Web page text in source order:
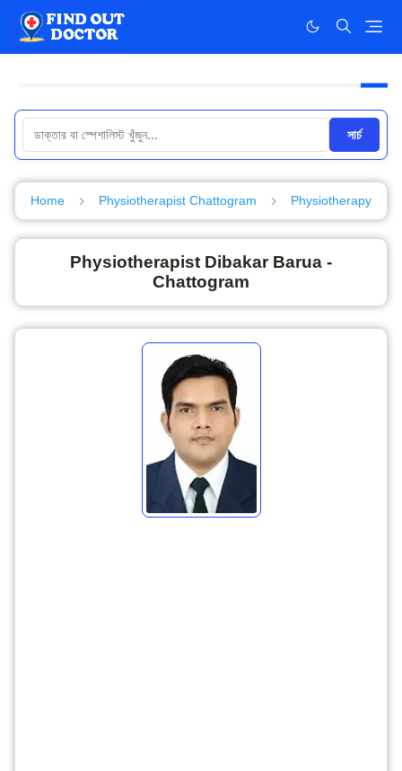
সার্চ
Home Physiotherapist Chattogram Physiotherapy
Physiotherapist Dibakar Barua -
Chattogram